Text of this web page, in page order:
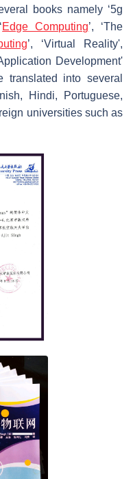
books namely ‘5g
Edge Computing’, ‘The
’, ‘Virtual Reality',
Development'
into several
Hindi, Portuguese,
universities such as